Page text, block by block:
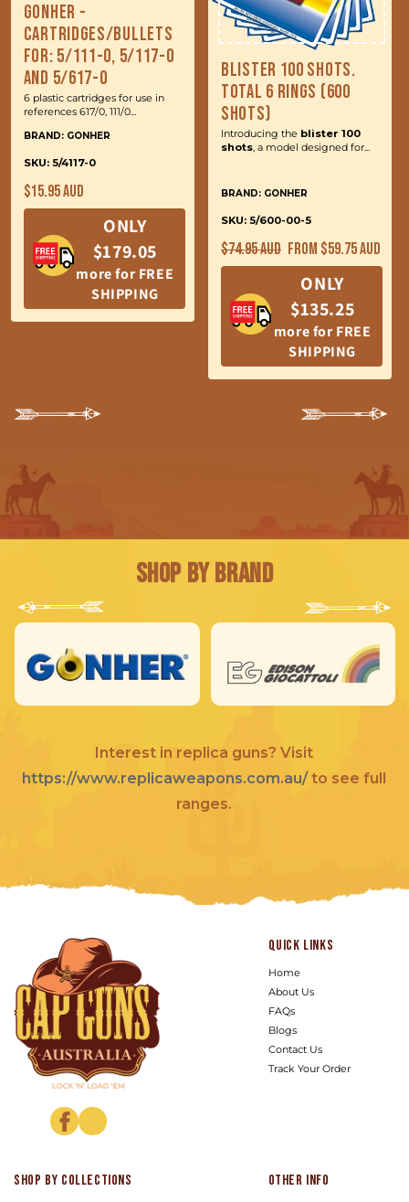
Gonher -
Cartridges/Bullets
for: 5/111-0, 5/117-0
and 5/617-0
6 plastic cartridges for use in
references 617/0, 111/0...
BRAND: GONHER
SKU: 5/4117-0
Regular
price
$15.95 AUD
ONLY
$179.05
more for FREE
SHIPPING
Blister 100 Shots.
Total 6 Rings (600
Shots)
Introducing the blister 100
shots, a model designed for...
BRAND: GONHER
SKU: 5/600-00-5
Regular
price
$74.95 AUD Sale
price
From $59.75 AUD
ONLY
$135.25
more for FREE
SHIPPING
Shop by Brand
Interest in replica guns? Visit
https://www.replicaweapons.com.au/to see full
ranges.
Facebook
Instagram
Quick links
Home
About Us
FAQs
Blogs
Contact Us
Track Your Order
Shop by Collections Other info